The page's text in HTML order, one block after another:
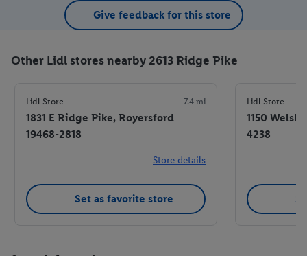
Give feedback for this store
Other Lidl stores nearby 2613 Ridge Pike
Lidl Store 7.4 mi
1831 E Ridge Pike, Royersford
19468-2818
Store details
Set as favorite store
Lidl Store
1150 Welsh
4238